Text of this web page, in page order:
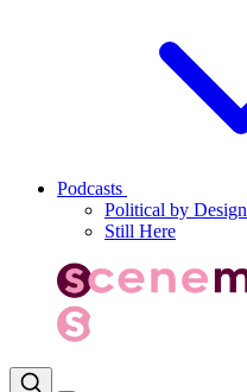
Podcasts
Political by Design
Still Here